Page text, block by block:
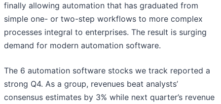
finally allowing automation that has graduated from
simple one- or two-step workflows to more complex
processes integral to enterprises. The result is surging
demand for modern automation software.
The 6 automation software stocks we track reported a
strong Q4. As a group, revenues beat analysts’
consensus estimates by 3% while next quarter’s revenue